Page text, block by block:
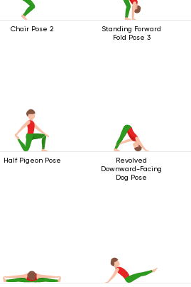
Chair Pose 2
Standing Forward
Fold Pose 3
Half Pigeon Pose
Revolved
Downward-Facing
Dog Pose